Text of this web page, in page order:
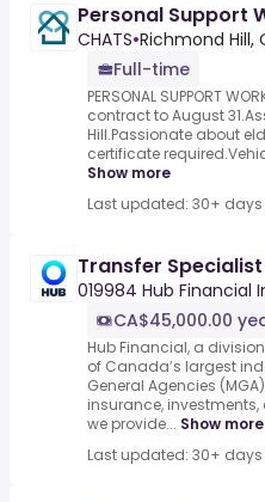
Personal Support
CHATS•Richmond Hill,
Full-time
PERSONAL SUPPORT
contract to August
Hill.Passionate about
certificate
Show more
Last updated: 30+
Transfer Specialist
019984 Hub Financial
CA$45,000.00
Hub Financial, a
of Canada’s largest
General Agencies
insurance,
we provide... Show more
Last updated: 30+